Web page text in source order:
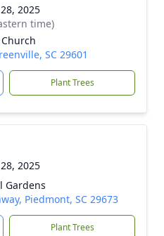
2025
time)
SC 29601
Plant Trees
2025
Gardens
Piedmont, SC 29673
Plant Trees